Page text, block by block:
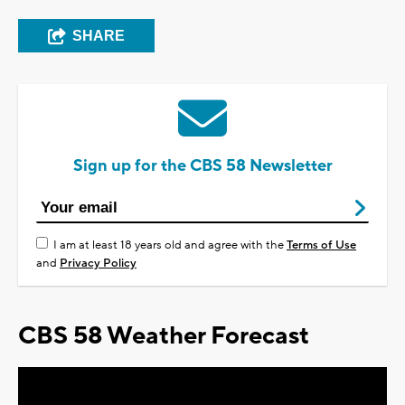
SHARE
Sign up for the CBS 58 Newsletter
I am at least 18 years old and agree with theTerms of Use
and Privacy Policy
CBS 58 Weather Forecast